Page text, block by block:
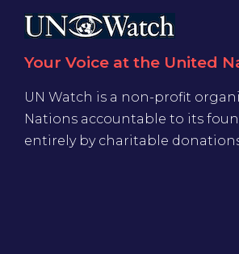
Your Voice at the United
UN Watch is a non-profit
Nations accountable to its
entirely by charitable